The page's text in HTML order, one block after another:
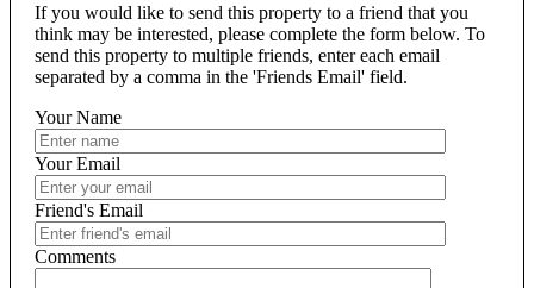
If you would like to send this property to a friend that you
think may be interested, please complete the form below. To
send this property to multiple friends, enter each email
separated by a comma in the 'Friends Email' field.
Your Name
Your Email
Friend's Email
Comments